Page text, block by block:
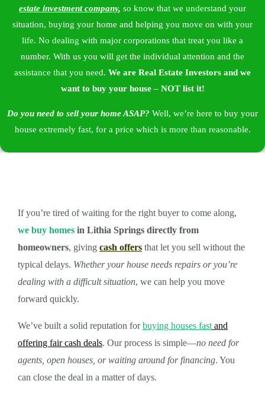
estate investment company, so know that we understand your
situation, buying your home and helping you move on with your
life. No dealing with major corporations that treat you like a
number. With us you will get the individual attention and the
assistance that you need. We are Real Estate Investors and we
want to buy your house – NOT list it!
Do you need to sell your home ASAP? Well, we’re here to buy your
house extremely fast, for a price which is more than reasonable.
If you’re tired of waiting for the right buyer to come along,
we buy homes in Lithia Springs directly from
homeowners, giving cash offers that let you sell without the
typical delays. Whether your house needs repairs or you’re
dealing with a difficult situation, we can help you move
forward quickly.
We’ve built a solid reputation forbuying houses fast and
offering fair cash deals. Our process is simple—no need for
agents, open houses, or waiting around for financing. You
can close the deal in a matter of days.